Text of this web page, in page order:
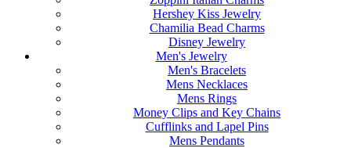
Hershey Kiss Jewelry
Chamilia Bead Charms
Disney Jewelry
Men's Jewelry
Men's Bracelets
Mens Necklaces
Mens Rings
Money Clips and Key Chains
Cufflinks and Lapel Pins
Mens Pendants